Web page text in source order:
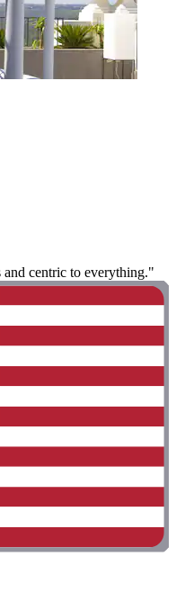
centric to everything."